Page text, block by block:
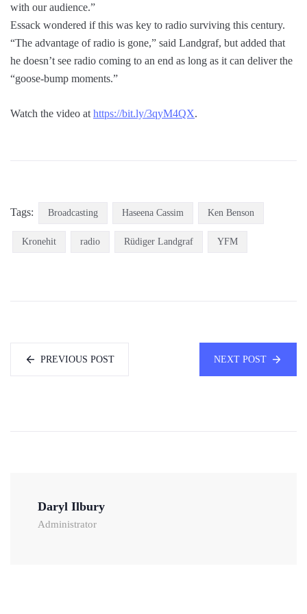
with our audience.”
Essack wondered if this was key to radio surviving this century.
“The advantage of radio is gone,” said Landgraf, but added that
he doesn’t see radio coming to an end as long as it can deliver the
“goose-bump moments.”
Watch the video athttps://bit.ly/3qyM4QX.
Tags: Broadcasting Haseena Cassim Ken Benson
Kronehit radio Rüdiger Landgraf YFM
PREVIOUS POST NEXT POST
Daryl Ilbury
Administrator